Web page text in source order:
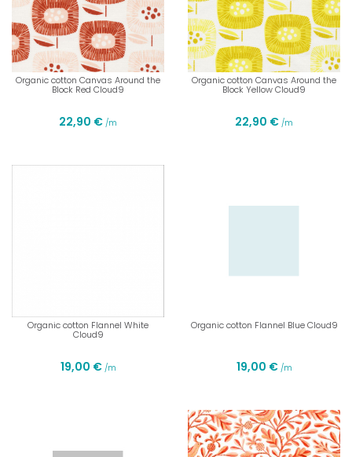
Organic cotton Canvas Around the
Block Red Cloud9
22,90 € /m
Organic cotton Canvas Around the
Block Yellow Cloud9
22,90 € /m
Organic cotton Flannel White
Cloud9
19,00 € /m
Organic cotton Flannel Blue Cloud9
19,00 € /m